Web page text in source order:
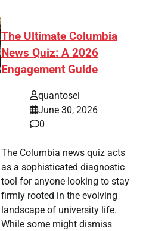
The Ultimate Columbia
News Quiz: A 2026
Engagement Guide
quantosei
June 30, 2026
0
The Columbia news quiz acts
as a sophisticated diagnostic
tool for anyone looking to stay
firmly rooted in the evolving
landscape of university life.
While some might dismiss